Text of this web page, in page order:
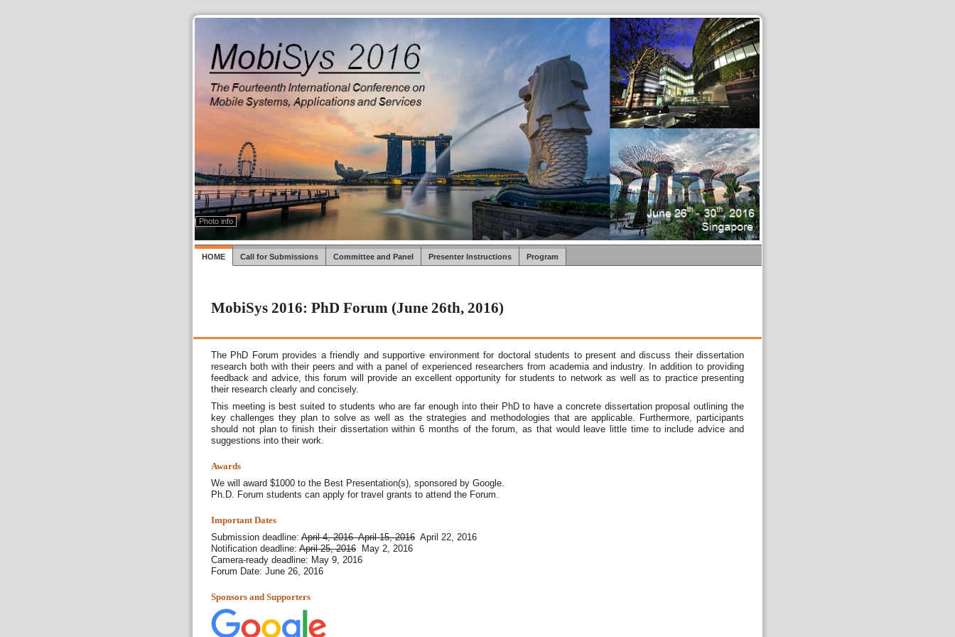
Photo info
HOME Call for Submissions Committee and Panel Presenter Instructions Program
MobiSys 2016: PhD Forum (June 26th, 2016)
The PhD Forum provides a friendly and supportive environment for doctoral students to present and discuss their dissertation
research both with their peers and with a panel of experienced researchers from academia and industry. In addition to providing
feedback and advice, this forum will provide an excellent opportunity for students to network as well as to practice presenting
their research clearly and concisely.
This meeting is best suited to students who are far enough into their PhD to have a concrete dissertation proposal outlining the
key challenges they plan to solve as well as the strategies and methodologies that are applicable. Furthermore, participants
should not plan to finish their dissertation within 6 months of the forum, as that would leave little time to include advice and
suggestions into their work.
Awards
We will award $1000 to the Best Presentation(s), sponsored by Google.
Ph.D. Forum students can apply for travel grants to attend the Forum.
Important Dates
Submission deadline: April 4, 2016April 15, 2016 April 22, 2016
Notification deadline: April 25, 2016 May 2, 2016
Camera-ready deadline: May 9, 2016
Forum Date: June 26, 2016
Sponsors and Supporters